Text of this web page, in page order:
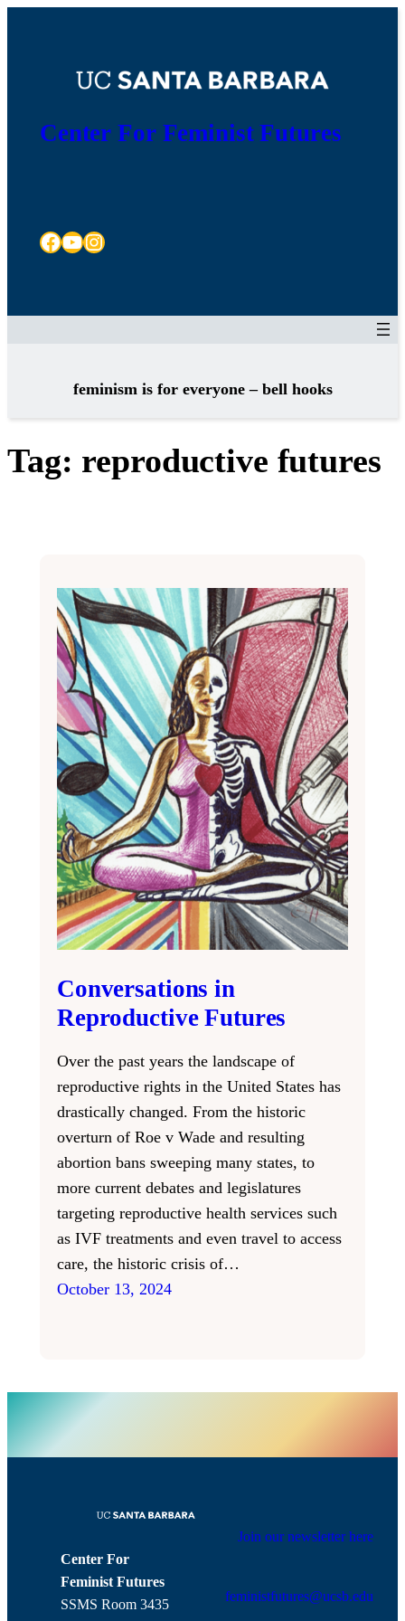
Center For Feminist Futures
Facebook YouTube Instagram
feminism is for everyone – bell hooks
Tag: reproductive futures
Conversations in
Reproductive Futures
Over the past years the landscape of
reproductive rights in the United States has
drastically changed. From the historic
overturn of Roe v Wade and resulting
abortion bans sweeping many states, to
more current debates and legislatures
targeting reproductive health services such
as IVF treatments and even travel to access
care, the historic crisis of…
October 13, 2024
Center For
Feminist Futures
SSMS Room 3435
Join our newsletter here
feministfutures@ucsb.edu